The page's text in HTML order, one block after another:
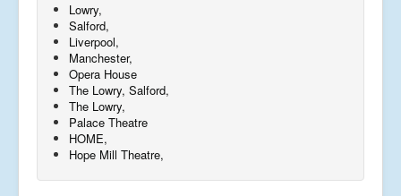
Lowry,
Salford,
Liverpool,
Manchester,
Opera House
The Lowry, Salford,
The Lowry,
Palace Theatre
HOME,
Hope Mill Theatre,